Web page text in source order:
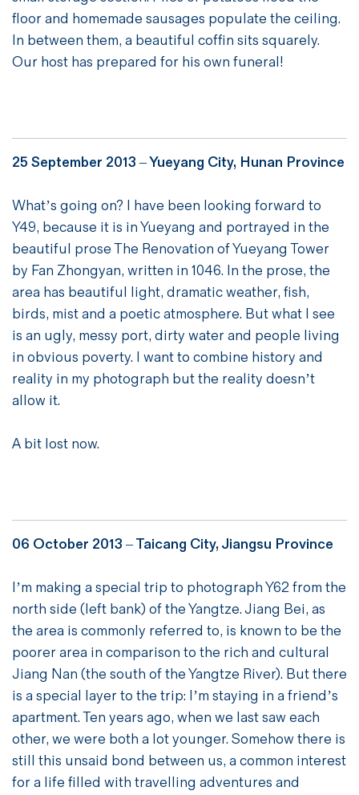
floor and homemade sausages populate the ceiling.
In between them, a beautiful coffin sits squarely.
Our host has prepared for his own funeral!
25 September 2013 – Yueyang City, Hunan Province
What’s going on? I have been looking forward to
Y49, because it is in Yueyang and portrayed in the
beautiful prose The Renovation of Yueyang Tower
by Fan Zhongyan, written in 1046. In the prose, the
area has beautiful light, dramatic weather, fish,
birds, mist and a poetic atmosphere. But what I see
is an ugly, messy port, dirty water and people living
in obvious poverty. I want to combine history and
reality in my photograph but the reality doesn’t
allow it.
A bit lost now.
06 October 2013 – Taicang City, Jiangsu Province
I’m making a special trip to photograph Y62 from the
north side (left bank) of the Yangtze. Jiang Bei, as
the area is commonly referred to, is known to be the
poorer area in comparison to the rich and cultural
Jiang Nan (the south of the Yangtze River). But there
is a special layer to the trip: I’m staying in a friend’s
apartment. Ten years ago, when we last saw each
other, we were both a lot younger. Somehow there is
still this unsaid bond between us, a common interest
for a life filled with travelling adventures and